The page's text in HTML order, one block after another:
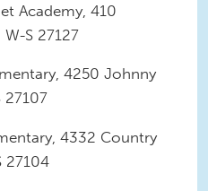
Academy, 410
S 27127
4250 Johnny
27107
4332 Country
27104